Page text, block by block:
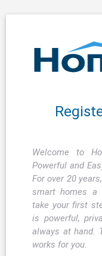
Welcome to
Powerful and
For over 20
smart homes a
take your first
is powerful,
always at hand.
works for you.